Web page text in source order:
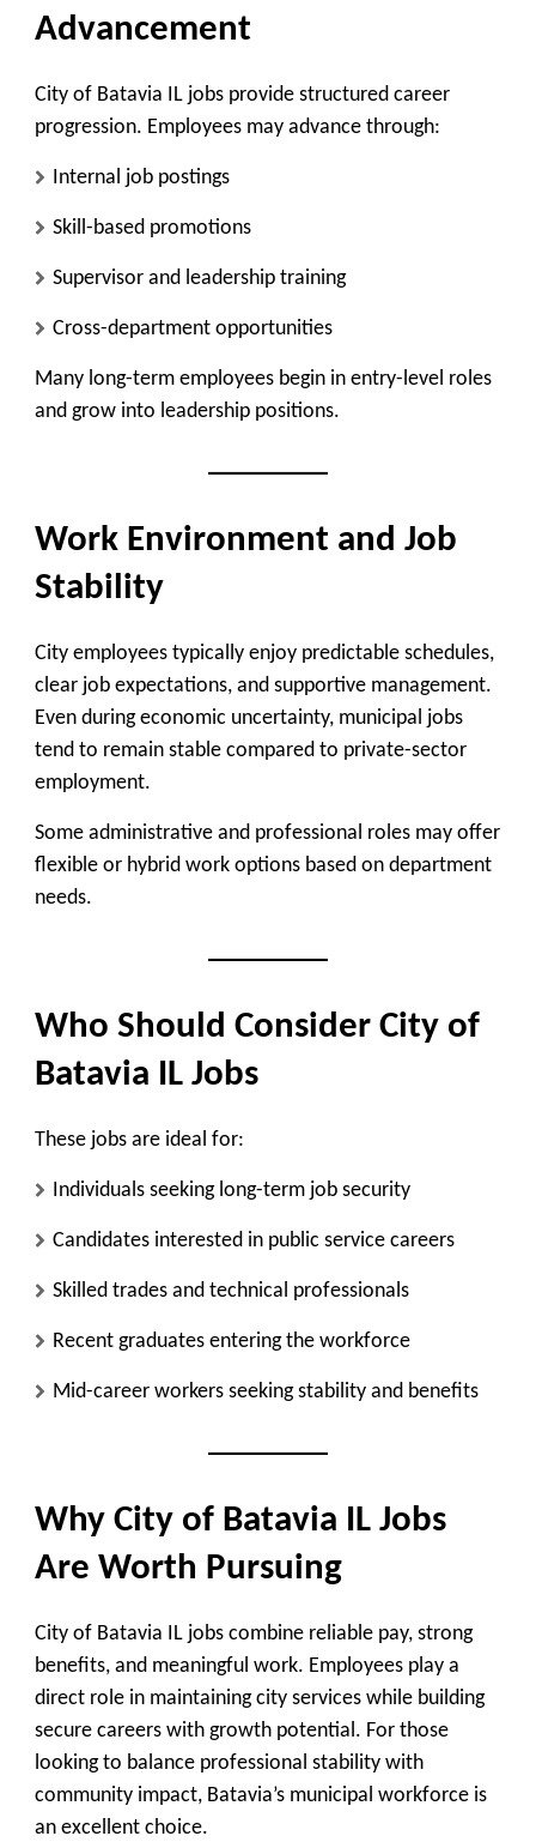
Advancement
City of Batavia IL jobs provide structured career
progression. Employees may advance through:
Internal job postings
Skill-based promotions
Supervisor and leadership training
Cross-department opportunities
Many long-term employees begin in entry-level roles
and grow into leadership positions.
Work Environment and Job
Stability
City employees typically enjoy predictable schedules,
clear job expectations, and supportive management.
Even during economic uncertainty, municipal jobs
tend to remain stable compared to private-sector
employment.
Some administrative and professional roles may offer
flexible or hybrid work options based on department
needs.
Who Should Consider City of
Batavia IL Jobs
These jobs are ideal for:
Individuals seeking long-term job security
Candidates interested in public service careers
Skilled trades and technical professionals
Recent graduates entering the workforce
Mid-career workers seeking stability and benefits
Why City of Batavia IL Jobs
Are Worth Pursuing
City of Batavia IL jobs combine reliable pay, strong
benefits, and meaningful work. Employees play a
direct role in maintaining city services while building
secure careers with growth potential. For those
looking to balance professional stability with
community impact, Batavia’s municipal workforce is
an excellent choice.